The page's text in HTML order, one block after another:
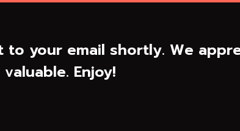
to your email shortly. We
Enjoy!